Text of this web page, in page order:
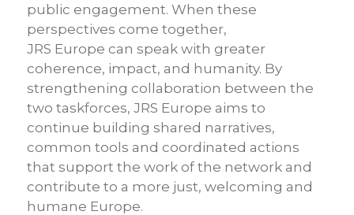
public engagement. When these
perspectives come together,
JRS Europe can speak with greater
coherence, impact, and humanity. By
strengthening collaboration between the
two taskforces, JRS Europe aims to
continue building shared narratives,
common tools and coordinated actions
that support the work of the network and
contribute to a more just, welcoming and
humane Europe.